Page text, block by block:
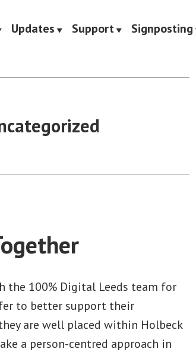
Updates Support Signposting
the 100% Digital Leeds team for
to better support their
are well placed within Holbeck
a person-centred approach in